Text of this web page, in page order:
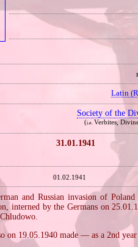
Latin
Society of the
(i.e. Verbites,
31.01.1941
01.02.1941
and Russian invasion of
interned by the Germans on
on 19.05.1940 made — as a 2nd